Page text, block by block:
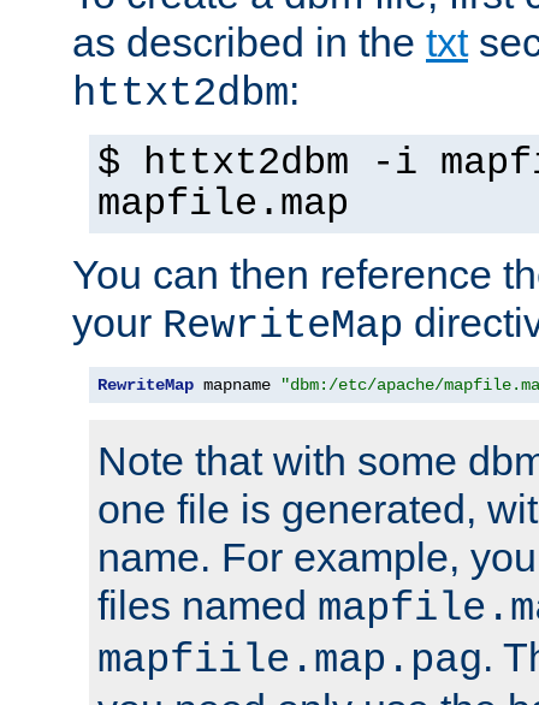
as described in the txt
httxt2dbm:
$ httxt2dbm -i
mapfile.map
You can then reference
your RewriteMap
RewriteMap mapname "dbm:/etc/apache/
Note that with some
one file is generated,
name. For example,
files named
mapfiile.map.pag.